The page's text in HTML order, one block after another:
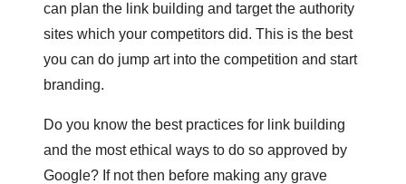
can plan the link building and target the authority
sites which your competitors did. This is the best
you can do jump art into the competition and start
branding.
Do you know the best practices for link building
and the most ethical ways to do so approved by
Google? If not then before making any grave